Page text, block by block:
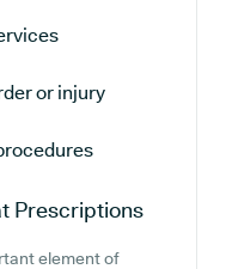
or injury
Prescriptions
element of